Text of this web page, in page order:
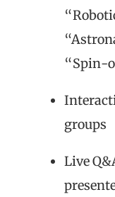
“Spin-
groups
Live